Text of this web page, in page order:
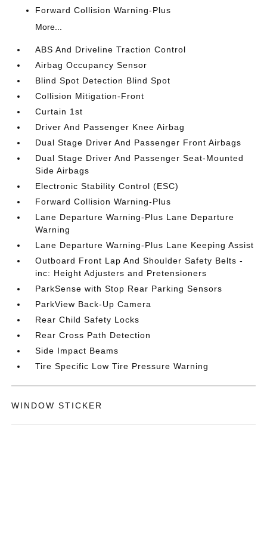
Forward Collision Warning-Plus
More...
ABS And Driveline Traction Control
Airbag Occupancy Sensor
Blind Spot Detection Blind Spot
Collision Mitigation-Front
Curtain 1st
Driver And Passenger Knee Airbag
Dual Stage Driver And Passenger Front Airbags
Dual Stage Driver And Passenger Seat-Mounted
Side Airbags
Electronic Stability Control (ESC)
Forward Collision Warning-Plus
Lane Departure Warning-Plus Lane Departure
Warning
Lane Departure Warning-Plus Lane Keeping Assist
Outboard Front Lap And Shoulder Safety Belts -
inc: Height Adjusters and Pretensioners
ParkSense with Stop Rear Parking Sensors
ParkView Back-Up Camera
Rear Child Safety Locks
Rear Cross Path Detection
Side Impact Beams
Tire Specific Low Tire Pressure Warning
WINDOW STICKER